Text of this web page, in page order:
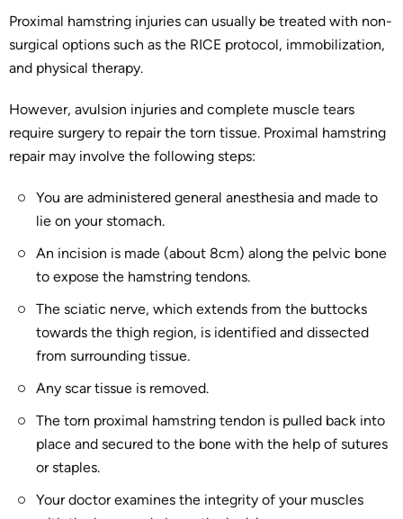
Proximal hamstring injuries can usually be treated with non-
surgical options such as the RICE protocol, immobilization,
and physical therapy.
However, avulsion injuries and complete muscle tears
require surgery to repair the torn tissue. Proximal hamstring
repair may involve the following steps:
You are administered general anesthesia and made to
lie on your stomach.
An incision is made (about 8cm) along the pelvic bone
to expose the hamstring tendons.
The sciatic nerve, which extends from the buttocks
towards the thigh region, is identified and dissected
from surrounding tissue.
Any scar tissue is removed.
The torn proximal hamstring tendon is pulled back into
place and secured to the bone with the help of sutures
or staples.
Your doctor examines the integrity of your muscles